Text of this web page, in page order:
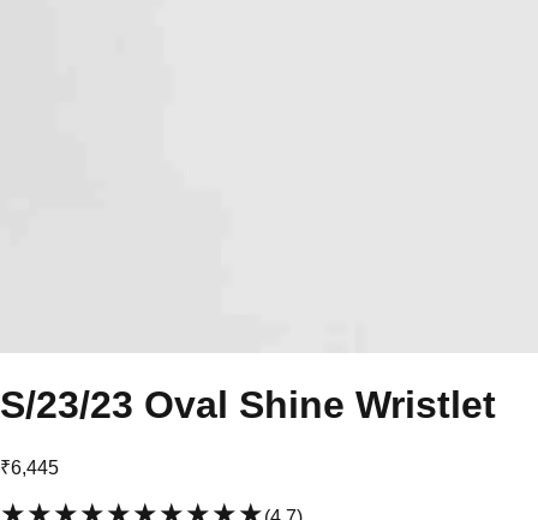
S/23/23 Oval Shine Wristlet
₹6,445
★★★★★★★★★★